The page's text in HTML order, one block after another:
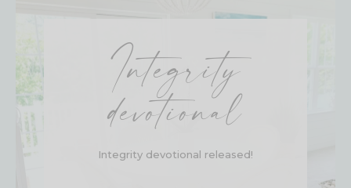
Integrity
devotional
Integrity devotional released!